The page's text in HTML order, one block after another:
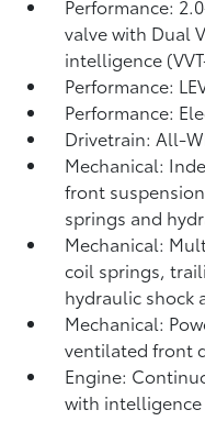
Performance:
valve with Dual
intelligence
Performance:
Performance:
Drivetrain: All-
Mechanical:
front
springs and
Mechanical:
coil springs,
hydraulic shock
Mechanical:
ventilated front
Engine:
with intelligence